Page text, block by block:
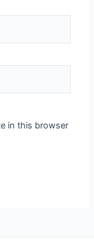
in this browser